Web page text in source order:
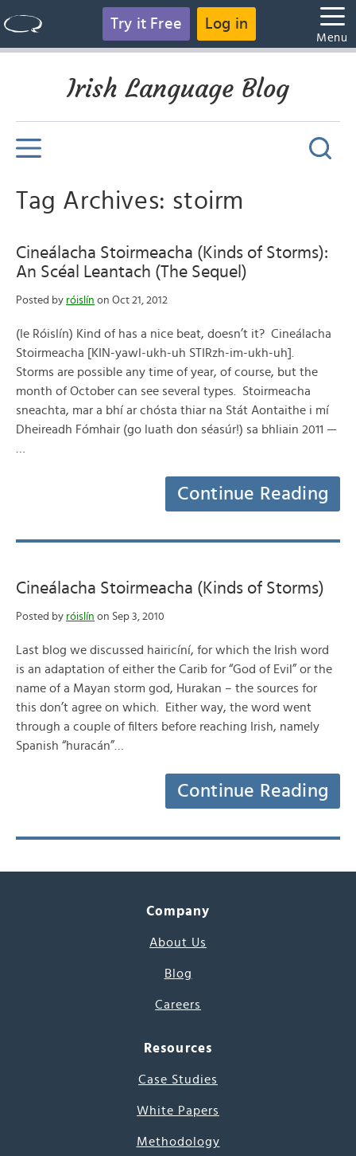
Try it Free Log in
Menu
Irish Language Blog
Tag Archives: stoirm
Cineálacha Stoirmeacha (Kinds of Storms):
An Scéal Leantach (The Sequel)
Posted by róislín on Oct 21, 2012
(le Róislín) Kind of has a nice beat, doesn’t it? Cineálacha
Stoirmeacha [KIN-yawl-ukh-uh STIRzh-im-ukh-uh].
Storms are possible any time of year, of course, but the
month of October can see several types. Stoirmeacha
sneachta, mar a bhí ar chósta thiar na Stát Aontaithe i mí
Dheireadh Fómhair (go luath don séasúr!) sa bhliain 2011 —
Continue Reading
Cineálacha Stoirmeacha (Kinds of Storms)
Posted by róislín on Sep 3, 2010
Last blog we discussed hairicíní, for which the Irish word
is an adaptation of either the Carib for “God of Evil” or the
name of a Mayan storm god, Hurakan – the sources for
this don’t agree on which. Either way, the word went
through a couple of filters before reaching Irish, namely
Spanish “huracán”…
Continue Reading
Company
About Us
Blog
Careers
Resources
Case Studies
White Papers
Methodology